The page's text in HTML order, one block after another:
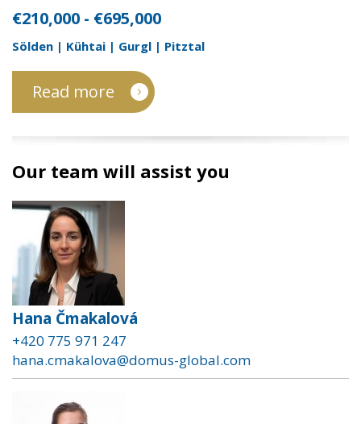
€210,000 - €695,000
Sölden | Kühtai | Gurgl | Pitztal
Read more
Our team will assist you
Hana Čmakalová
+420 775 971 247
hana.cmakalova@domus-global.com